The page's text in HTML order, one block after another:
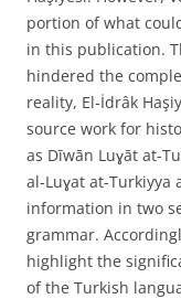
portion of what
in this publication.
hindered the
reality, El-İdrâk
source work for
as Dīwān Luɣāt at-
al-Luɣat at-Turkiyya
information in two
grammar.
highlight the
of the Turkish